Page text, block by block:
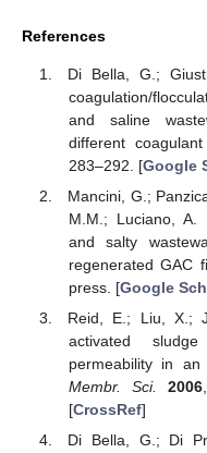
References
Di Bella, G.;
coagulation/
and saline
different
283–292. [Google
Mancini, G.;
M.M.; Luciano, A.
and salty
regenerated GAC
press. [Google
Reid, E.; Liu, X.;
activated
permeability in an
Membr. Sci.
2006
[CrossRef]
Di Bella, G.; Di